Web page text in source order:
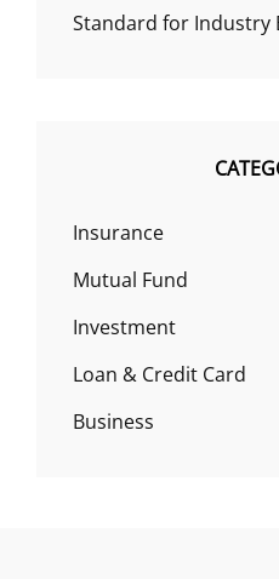
Standard for Industry
Insurance
Mutual Fund
Investment
Loan & Credit Card
Business